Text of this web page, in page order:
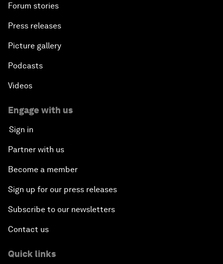
Forum stories
Press releases
Picture gallery
Podcasts
Videos
Engage with us
Sign in
Partner with us
Become a member
Sign up for our press releases
Subscribe to our newsletters
Contact us
Quick links